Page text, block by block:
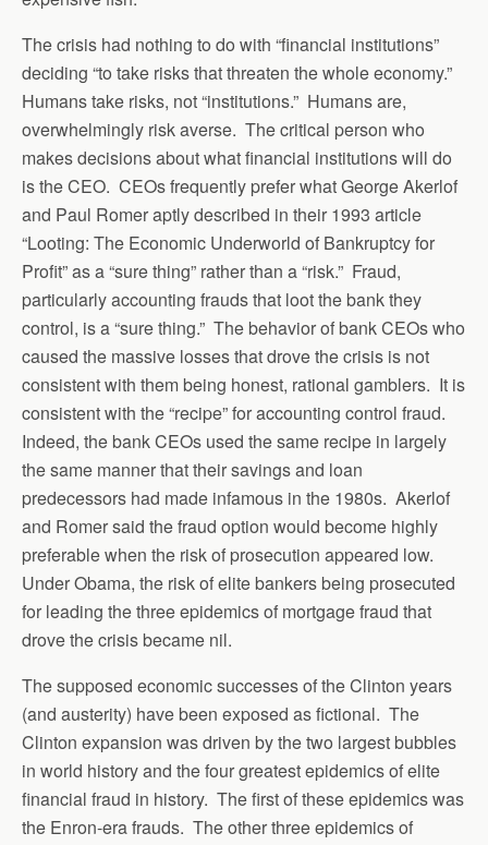
The crisis had nothing to do with “financial institutions”
deciding “to take risks that threaten the whole economy.”
Humans take risks, not “institutions.” Humans are,
overwhelmingly risk averse. The critical person who
makes decisions about what financial institutions will do
is the CEO. CEOs frequently prefer what George Akerlof
and Paul Romer aptly described in their 1993 article
“Looting: The Economic Underworld of Bankruptcy for
Profit” as a “sure thing” rather than a “risk.” Fraud,
particularly accounting frauds that loot the bank they
control, is a “sure thing.” The behavior of bank CEOs who
caused the massive losses that drove the crisis is not
consistent with them being honest, rational gamblers. It is
consistent with the “recipe” for accounting control fraud.
Indeed, the bank CEOs used the same recipe in largely
the same manner that their savings and loan
predecessors had made infamous in the 1980s. Akerlof
and Romer said the fraud option would become highly
preferable when the risk of prosecution appeared low.
Under Obama, the risk of elite bankers being prosecuted
for leading the three epidemics of mortgage fraud that
drove the crisis became nil.
The supposed economic successes of the Clinton years
(and austerity) have been exposed as fictional. The
Clinton expansion was driven by the two largest bubbles
in world history and the four greatest epidemics of elite
financial fraud in history. The first of these epidemics was
the Enron-era frauds. The other three epidemics of